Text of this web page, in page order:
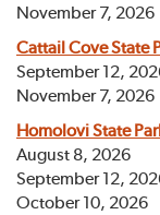
November 7, 2026
Cattail Cove State
September 12,
November 7, 2026
Homolovi State
August 8, 2026
September 12,
October 10, 2026